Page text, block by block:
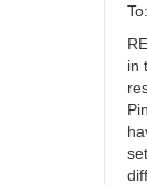
in